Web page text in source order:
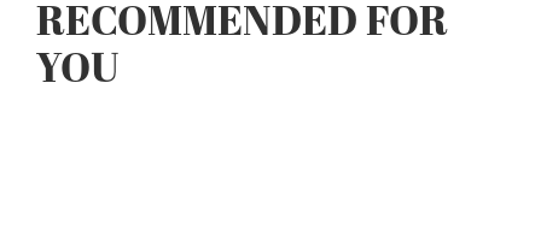
RECOMMENDED FOR
YOU